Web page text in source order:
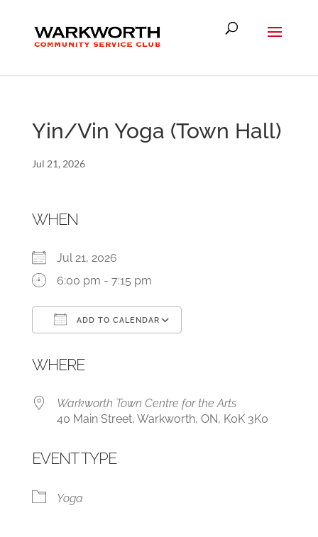
Yin/Vin Yoga (Town Hall)
Jul 21, 2026
WHEN
Jul 21, 2026
6:00 pm - 7:15 pm
ADD TO CALENDAR
WHERE
Warkworth Town Centre for the Arts
40 Main Street, Warkworth, ON, K0K 3K0
EVENT TYPE
Yoga